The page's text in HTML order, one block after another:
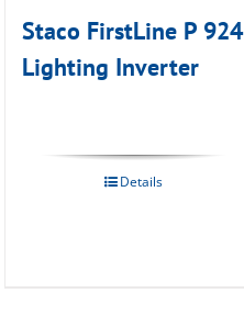
Staco FirstLine P 924
Lighting Inverter
Details